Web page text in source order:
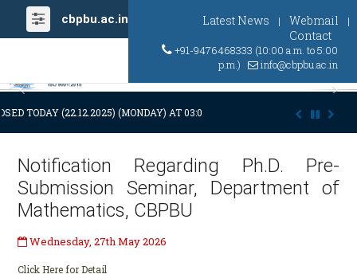
cbpbu.ac.in Latest News | Webmail |
Contact
+91-9476468333 (10:00 a.m. to 5:00
p.m.)
info@cbpbu.ac.in
Previous
TODAY (22.12.2025) (MONDAY) AT 03:00 P.M. DUE TO SUDDEN AND
Notification Regarding Ph.D. Pre-
Submission Seminar, Department of
Mathematics, CBPBU
Wednesday, 27th May 2026
Click Here for Detail